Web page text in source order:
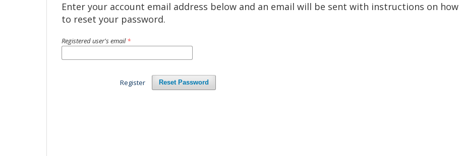
Enter your account email address below and an email will be sent with instructions on how
to reset your password.
Registered user's email*
Reset Password
Register